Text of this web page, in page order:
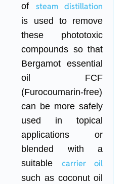
of steam distillation
is used to remove
these phototoxic
compounds so that
Bergamot essential
oil FCF
(Furocoumarin-free)
can be more safely
used in topical
applications or
blended with a
suitable carrier oil
such as coconut oil